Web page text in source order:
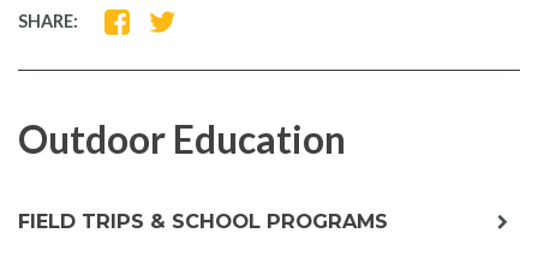
SHARE:
SHARE
FACEBOOK
SHARE
TWITTER
Outdoor Education
FIELD TRIPS & SCHOOL PROGRAMS